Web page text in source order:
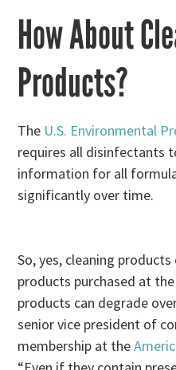
How About
Products?
The U.S. Environmental
requires all disinfectants
information for all
significantly over time.
So, yes, cleaning
products purchased at
products can degrade
senior vice president of
membership at the